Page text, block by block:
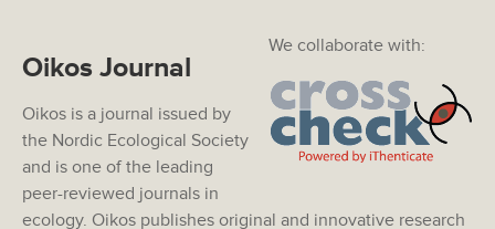
We collaborate with:
Oikos Journal
Oikos is a journal issued by
the Nordic Ecological Society
and is one of the leading
peer-reviewed journals in
ecology. Oikos publishes original and innovative research